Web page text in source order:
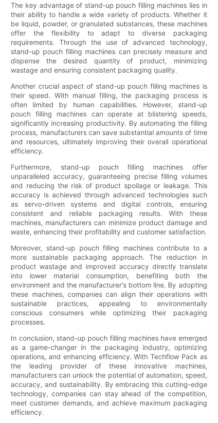
The key advantage of stand-up pouch filling machines lies in
their ability to handle a wide variety of products. Whether it
be liquid, powder, or granulated substances, these machines
offer the flexibility to adapt to diverse packaging
requirements. Through the use of advanced technology,
stand-up pouch filling machines can precisely measure and
dispense the desired quantity of product, minimizing
wastage and ensuring consistent packaging quality.
Another crucial aspect of stand-up pouch filling machines is
their speed. With manual filling, the packaging process is
often limited by human capabilities. However, stand-up
pouch filling machines can operate at blistering speeds,
significantly increasing productivity. By automating the filling
process, manufacturers can save substantial amounts of time
and resources, ultimately improving their overall operational
efficiency.
Furthermore, stand-up pouch filling machines offer
unparalleled accuracy, guaranteeing precise filling volumes
and reducing the risk of product spoilage or leakage. This
accuracy is achieved through advanced technologies such
as servo-driven systems and digital controls, ensuring
consistent and reliable packaging results. With these
machines, manufacturers can minimize product damage and
waste, enhancing their profitability and customer satisfaction.
Moreover, stand-up pouch filling machines contribute to a
more sustainable packaging approach. The reduction in
product wastage and improved accuracy directly translate
into lower material consumption, benefiting both the
environment and the manufacturer's bottom line. By adopting
these machines, companies can align their operations with
sustainable practices, appealing to environmentally
conscious consumers while optimizing their packaging
processes.
In conclusion, stand-up pouch filling machines have emerged
as a game-changer in the packaging industry, optimizing
operations, and enhancing efficiency. With Techflow Pack as
the leading provider of these innovative machines,
manufacturers can unlock the potential of automation, speed,
accuracy, and sustainability. By embracing this cutting-edge
technology, companies can stay ahead of the competition,
meet customer demands, and achieve maximum packaging
efficiency.